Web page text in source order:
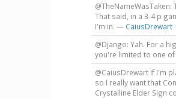
That said, in a 3-4 p
I'm in. — CaiusDrewart·
@Django: Yah. For a
you're limited to one
@CaiusDrewart If I'm
so I really want that
Crystalline Elder Sign